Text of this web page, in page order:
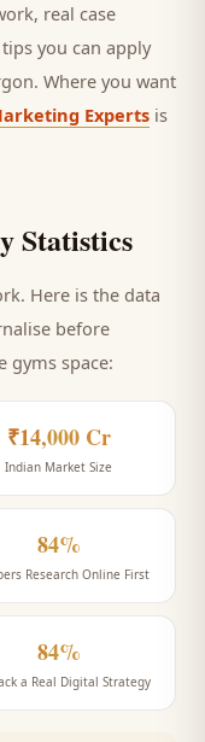
real case
you can apply
Where you want
Experts is
Statistics
Here is the data
before
gyms space:
₹14,000 Cr
Indian Market Size
84%
Research Online First
84%
a Real Digital Strategy